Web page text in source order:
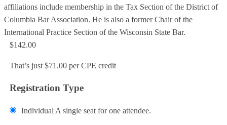
affiliations include membership in the Tax Section of the District of
Columbia Bar Association. He is also a former Chair of the
International Practice Section of the Wisconsin State Bar.
$142.00
That’s just $71.00 per CPE credit
Registration Type
Individual A single seat for one attendee.